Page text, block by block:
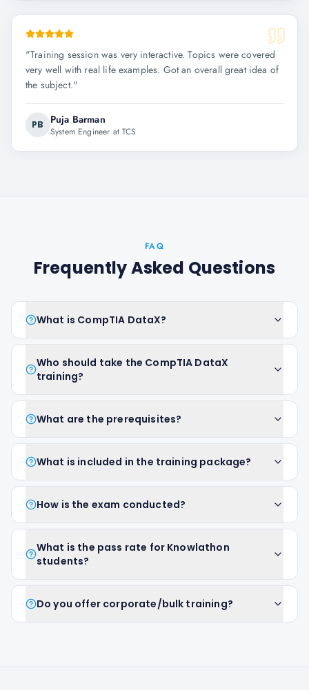
"Training session was very interactive. Topics were covered
very well with real life examples. Got an overall great idea of
the subject."
PB Puja Barman
System Engineer at TCS
FAQ
Frequently Asked Questions
What is CompTIA DataX?
Who should take the CompTIA DataX
training?
What are the prerequisites?
What is included in the training package?
How is the exam conducted?
What is the pass rate for Knowlathon
students?
Do you offer corporate/bulk training?